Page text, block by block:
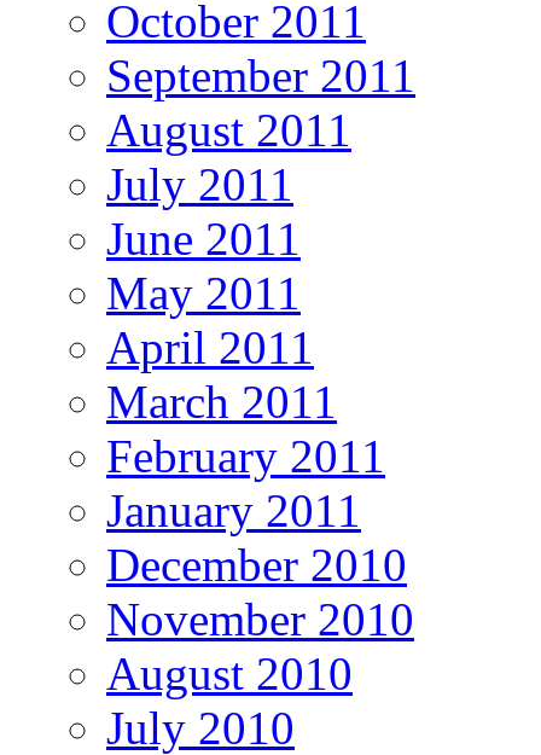
October 2011
September 2011
August 2011
July 2011
June 2011
May 2011
April 2011
March 2011
February 2011
January 2011
December 2010
November 2010
August 2010
July 2010